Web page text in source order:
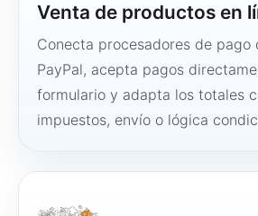
Venta de productos en
Conecta procesadores de pago
PayPal, acepta pagos
formulario y adapta los totales
impuestos, envío o lógica